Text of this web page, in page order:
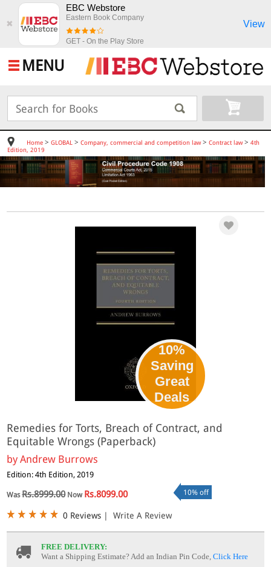
✖
EBC Webstore
Eastern Book Company
GET - On the Play Store
View
MENU
Home> GLOBAL > Company, commercial and competition law> Contract law> 4th
Edition, 2019
10%
Saving
Great
Deals
Remedies for Torts, Breach of Contract, and
Equitable Wrongs (Paperback)
byAndrew Burrows
Edition: 4th Edition, 2019
WasRs.8999.00Now Rs.8099.00 10% off
0 Reviews | Write A Review
FREE DELIVERY:
Want a Shipping Estimate? Add an Indian Pin Code,Click Here